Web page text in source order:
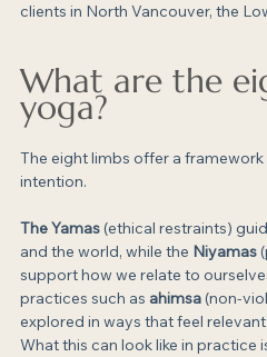
clients in North Vancouver, the
What are the
yoga?
The eight limbs offer a
intention.
The Yamas (ethical restraints)
and the world, while the Niyamas
support how we relate to
practices such as ahimsa (non-
explored in ways that feel
What this can look like in practice